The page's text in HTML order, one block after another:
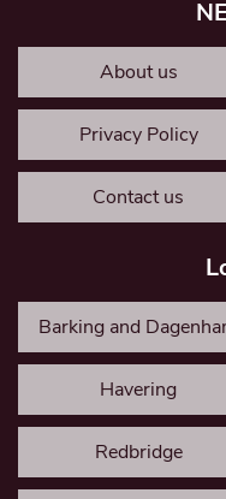
About us
Privacy Policy
Contact us
Barking and
Havering
Redbridge